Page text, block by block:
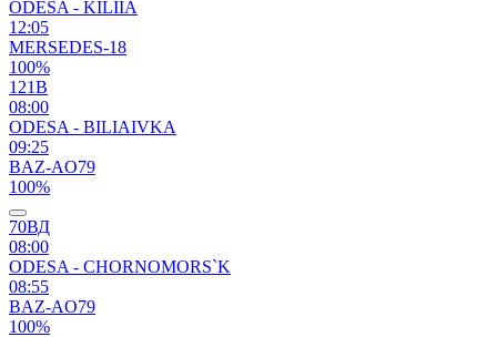
ODESA - KILIIA
12:05
MERSEDES-18
100%
121В
08:00
ODESA - BILIAIVKA
09:25
BAZ-AO79
100%
70ВД
08:00
ODESA - CHORNOMORS`K
08:55
BAZ-AO79
100%